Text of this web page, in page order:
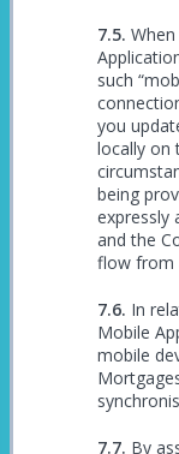
such
you
locally on
being
expressly
and the
flow from
In
Mobile
mobile
By